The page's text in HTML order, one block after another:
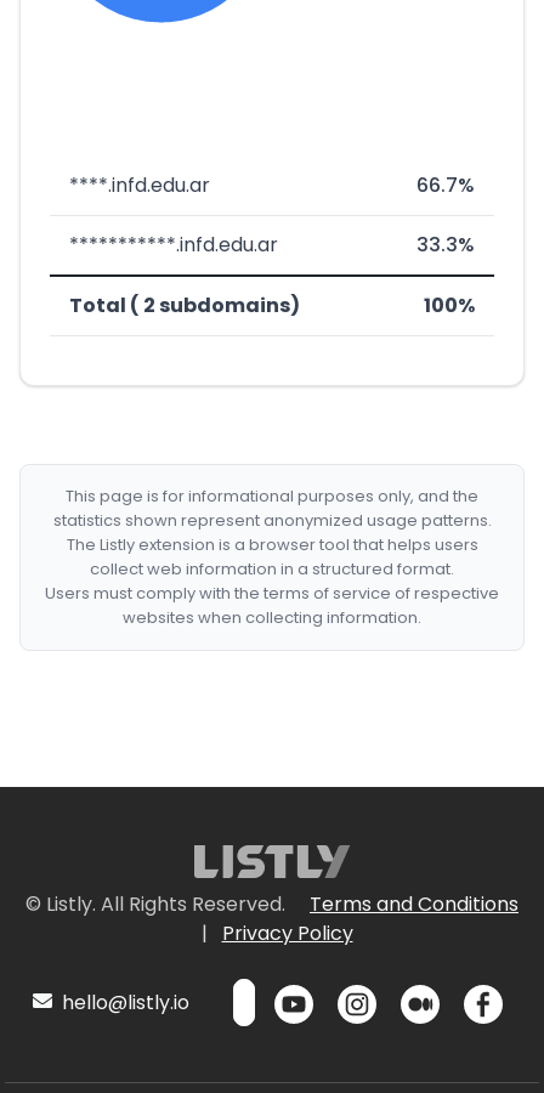
****.infd.edu.ar 66.7%
***********.infd.edu.ar 33.3%
Total ( 2 subdomains) 100%
This page is for informational purposes only, and the
statistics shown represent anonymized usage patterns.
The Listly extension is a browser tool that helps users
collect web information in a structured format.
Users must comply with the terms of service of respective
websites when collecting information.
© Listly. All Rights Reserved.
Terms and Conditions
|
Privacy Policy
hello@listly.io